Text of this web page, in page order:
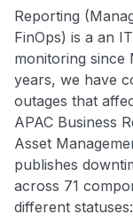
Reporting
FinOps) is a an
monitoring since
years, we have
outages that
APAC Business
Asset
publishes
across 71
different